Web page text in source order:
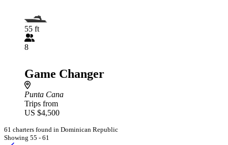
55 ft
8
Game Changer
Punta Cana
Trips from
US $4,500
61 charters found in Dominican Republic
Showing 55 - 61